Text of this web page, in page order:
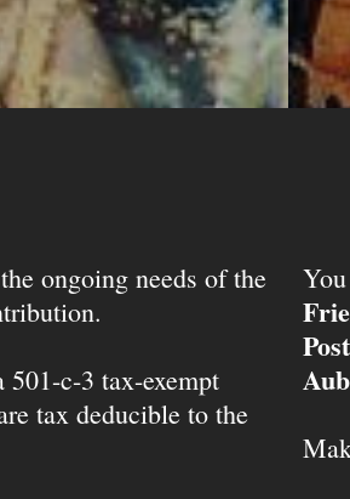
ongoing needs of the
c-3 tax-exempt
tax deducible to the